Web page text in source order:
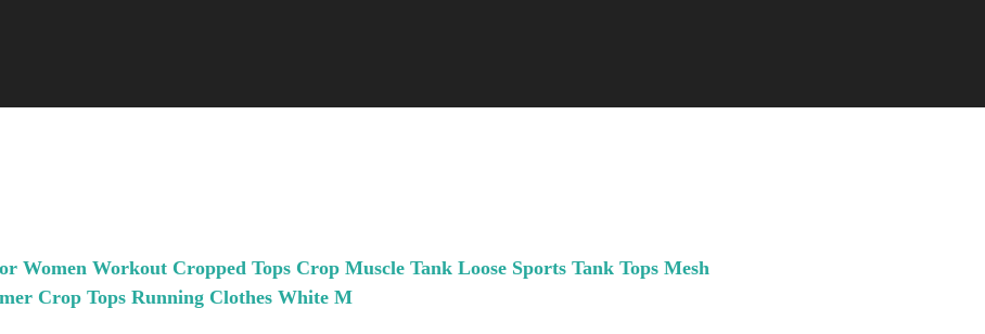
Women Workout Cropped Tops Crop Muscle Tank Loose Sports Tank Tops Mesh
Crop Tops Running Clothes White M